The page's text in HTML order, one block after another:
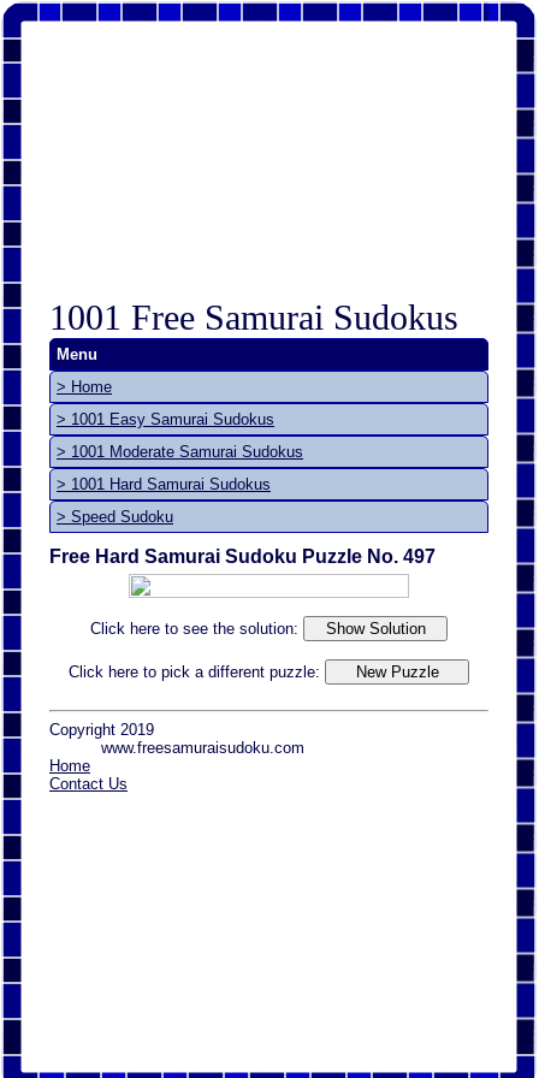
1001 Free Samurai Sudokus
Menu
> Home
> 1001 Easy Samurai Sudokus
> 1001 Moderate Samurai Sudokus
> 1001 Hard Samurai Sudokus
> Speed Sudoku
Free Hard Samurai Sudoku Puzzle No. 497
Click here to see the solution:
Click here to pick a different puzzle:
Copyright 2019
www.freesamuraisudoku.com
Home
Contact Us